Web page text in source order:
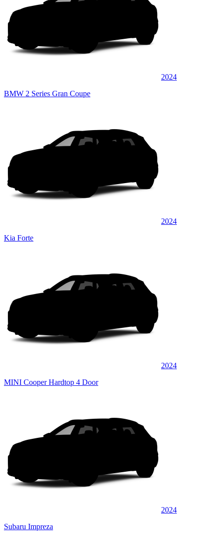
2024
BMW 2 Series Gran Coupe
2024
Kia Forte
2024
MINI Cooper Hardtop 4 Door
2024
Subaru Impreza